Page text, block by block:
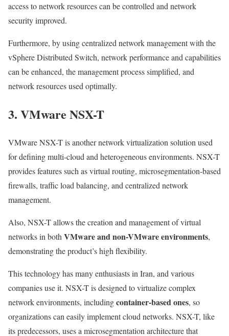
access to network resources can be controlled and network
security improved.
Furthermore, by using centralized network management with the
vSphere Distributed Switch, network performance and capabilities
can be enhanced, the management process simplified, and
network resources used optimally.
3. VMware NSX-T
VMware NSX-T is another network virtualization solution used
for defining multi-cloud and heterogeneous environments. NSX-T
provides features such as virtual routing, microsegmentation-based
firewalls, traffic load balancing, and centralized network
management.
Also, NSX-T allows the creation and management of virtual
networks in both VMware and non-VMware environments,
demonstrating the product’s high flexibility.
This technology has many enthusiasts in Iran, and various
companies use it. NSX-T is designed to virtualize complex
network environments, includingcontainer-based ones, so
organizations can easily implement cloud networks. NSX-T, like
its predecessors, uses a microsegmentation architecture that